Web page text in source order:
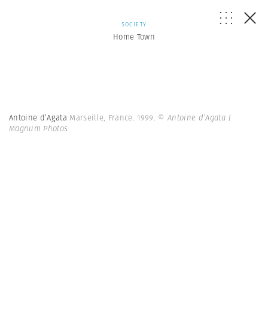
SOCIETY
Home Town
Antoine d’Agata Marseille, France. 1999. © Antoine d’Agata |
Magnum Photos